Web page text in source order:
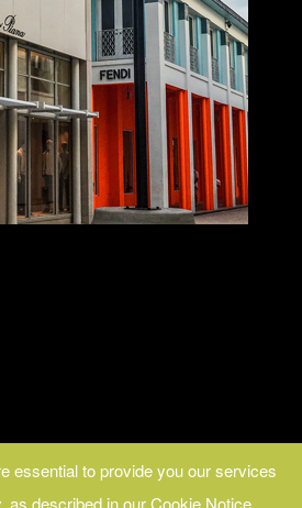
essential to provide you our services
as described in our Cookie Notice.